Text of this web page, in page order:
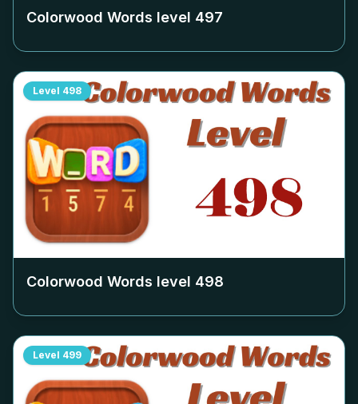
Colorwood Words level 497
Level 498
Colorwood Words level 498
Level 499